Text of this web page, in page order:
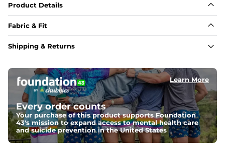
Product Details
Fabric & Fit
Fabric
Fit
Elastic waistband with internal and external capable
drawstring for an extra secure fit.
Pockets
Two side pockets, a secret side key pocket, and two
back pockets - one open top entry and one zipper
pocket.
Shipping & Returns
Learn More
Every order counts
Your purchase of this product supports Foundation
43's mission to expand access to mental health care
and suicide prevention in the United States